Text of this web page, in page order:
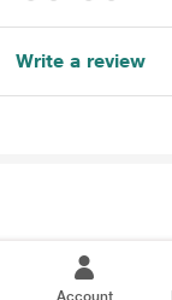
Write a review
Account